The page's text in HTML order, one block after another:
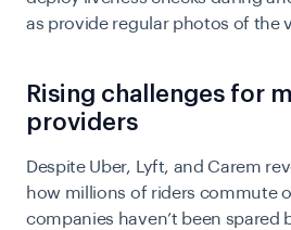
as provide regular photos of the
Rising challenges for
providers
Despite Uber, Lyft, and Carem
how millions of riders commute
companies haven’t been spared